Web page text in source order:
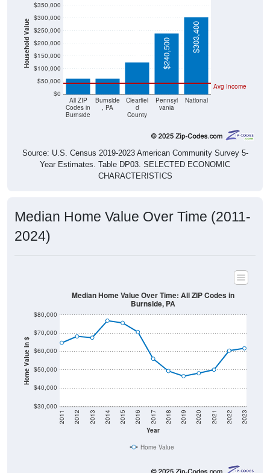
Household Value
$0
$50,000
$100,000
$150,000
$200,000
$250,000
$300,000
$350,000
All ZIP
Codes in
Burnside
Burnside
, PA
Clearfiel
d
County
Pennsyl
vania
National
Avg Income
$61,700 $61,700
$125,000 $240,500
$303,400
Source: U.S. Census 2019-2023 American Community Survey 5-
Year Estimates. Table DP03. SELECTED ECONOMIC
CHARACTERISTICS
Median Home Value Over Time (2011-
2024)
Home Value in $
$30,000
$40,000
$50,000
$60,000
$70,000
$80,000
Year
2011 2012 2013 2014 2015 2016 2017 2018 2019 2020 2021 2022 2023
Median Home Value Over Time: All ZIP Codes in
Burnside, PA
Home Value